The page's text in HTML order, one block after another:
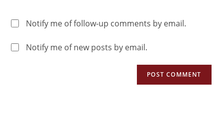
Notify me of follow-up comments by email.
Notify me of new posts by email.